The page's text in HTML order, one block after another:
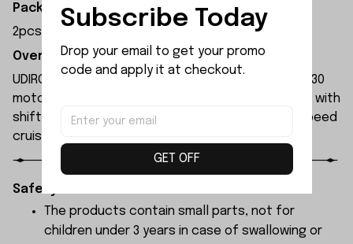
Package Included:
2pcs x Servo Support
Overview:
UDIRC UCX2405 rc car is equipped with a brushed 130
motor and a 30A brushed ESC, featuring a gearbox with
shift function for low-speed climbing and high-speed
cruising.
Safety Instructions:
The products contain small parts, not for
children under 3 years in case of swallowing or
Subscribe Today
Drop your email to get your promo
code and apply it at checkout.
GET OFF